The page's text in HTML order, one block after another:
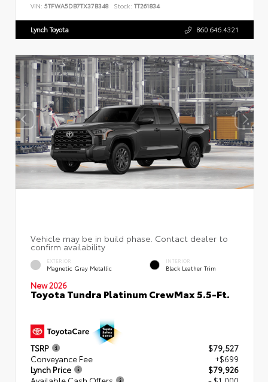
VIN: 5TFWA5DB7TX37B348 Stock: TT261834
Lynch Toyota 860.646.4321
EXTERIOR
Magnetic Gray Metallic
INTERIOR
Black Leather Trim
New 2026
Toyota Tundra Platinum CrewMax 5.5-Ft.
TSRP
$79,527
Conveyance Fee
+$699
Lynch Price
$79,926